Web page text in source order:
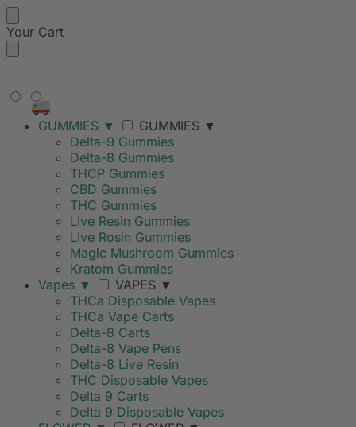
Your Cart
OVER $99
GUMMIES ▼ GUMMIES ▼
Delta-9 Gummies
Delta-8 Gummies
THCP Gummies
CBD Gummies
THC Gummies
Live Resin Gummies
Live Rosin Gummies
Magic Mushroom Gummies
Kratom Gummies
Vapes ▼ VAPES ▼
THCa Disposable Vapes
THCa Vape Carts
Delta-8 Carts
Delta-8 Vape Pens
Delta-8 Live Resin
THC Disposable Vapes
Delta 9 Carts
Delta 9 Disposable Vapes